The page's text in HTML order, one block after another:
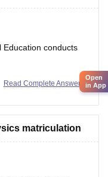
Education conducts
students before
an understanding of
scheme, frequently
Read Complete Answer
matriculation
Open
in App